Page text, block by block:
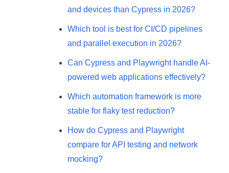
and devices than Cypress in 2026?
Which tool is best for CI/CD pipelines
and parallel execution in 2026?
Can Cypress and Playwright handle AI-
powered web applications effectively?
Which automation framework is more
stable for flaky test reduction?
How do Cypress and Playwright
compare for API testing and network
mocking?